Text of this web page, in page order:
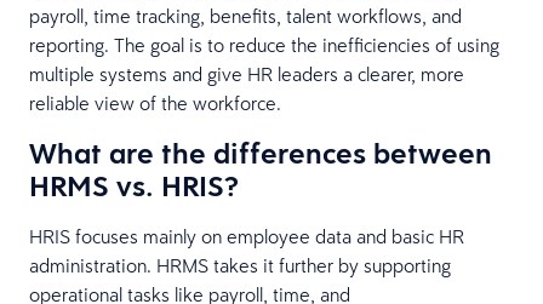
payroll, time tracking, benefits, talent workflows, and
reporting. The goal is to reduce the inefficiencies of using
multiple systems and give HR leaders a clearer, more
reliable view of the workforce.
What are the differences between
HRMS vs. HRIS?
HRIS focuses mainly on employee data and basic HR
administration. HRMS takes it further by supporting
operational tasks like payroll, time, and